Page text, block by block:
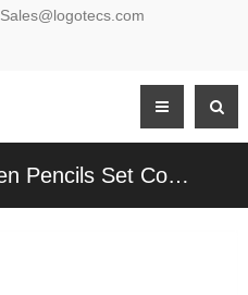
Sales@logotecs.com
Promotional Wooden Pencils Set Color Pencils Set in Kraft Paper Box Customized logo for Gifts